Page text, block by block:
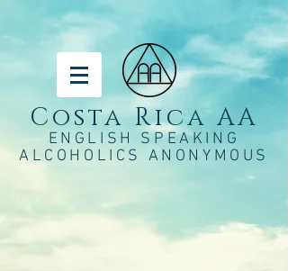
Costa Rica AA
ENGLISH SPEAKING
ALCOHOLICS ANONYMOUS